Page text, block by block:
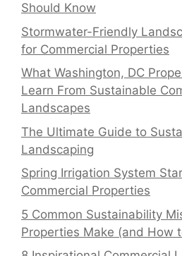
Should Know
Stormwater-Friendly
for Commercial Properties
What Washington, DC
Learn From Sustainable
Landscapes
The Ultimate Guide to
Landscaping
Spring Irrigation System
Commercial Properties
5 Common Sustainability
Properties Make (and How